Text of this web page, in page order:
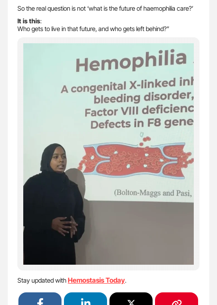
So the real question is not ‘what is the future of haemophilia care?’
It is this:
Who gets to live in that future, and who gets left behind?”
Stay updated withHemostasis Today.